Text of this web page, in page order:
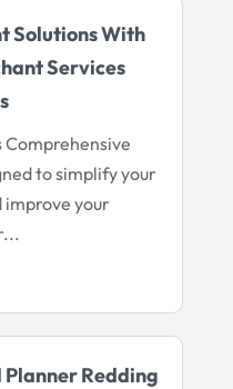
Solutions With
Services
Comprehensive
to simplify your
improve your
Redding